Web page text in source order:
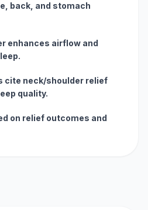
back, and stomach
enhances airflow and
cite neck/shoulder relief
quality.
on relief outcomes and